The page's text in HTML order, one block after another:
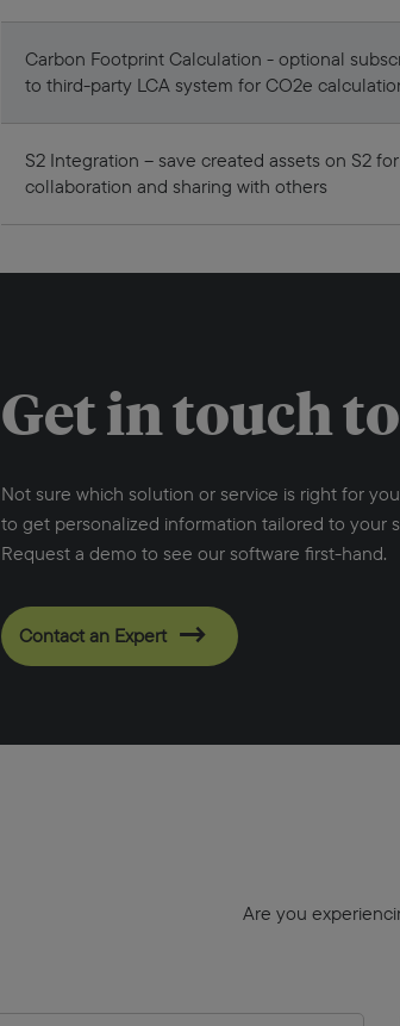
Carbon Footprint Calculation - optional
to third-party LCA system for CO2e
S2 Integration – save created assets on S2 for
collaboration and sharing with others
Get in touch
Not sure which solution or service is right for
to get personalized information tailored to your
Request a demo to see our software first-hand.
Contact an Expert
Are you